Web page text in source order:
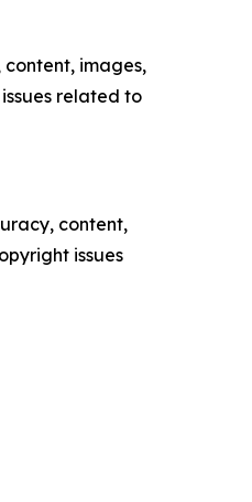
images,
related to
content,
issues